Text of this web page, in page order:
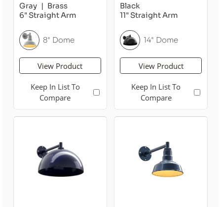
Gray
Brass
6" Straight Arm
8" Dome
View Product
Keep In List To
Compare
Black
11" Straight Arm
14" Dome
View Product
Keep In List To
Compare